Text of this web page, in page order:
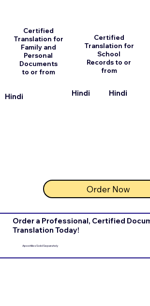
Certified
Translation for
Family and
Personal
Documents
to or from
Certified
Translation for
School
Records to or
from
Hindi
Order Now
Hindi
Hindi
Order a Professional, Certified
Translation Today!
Apostilles Sold Separately